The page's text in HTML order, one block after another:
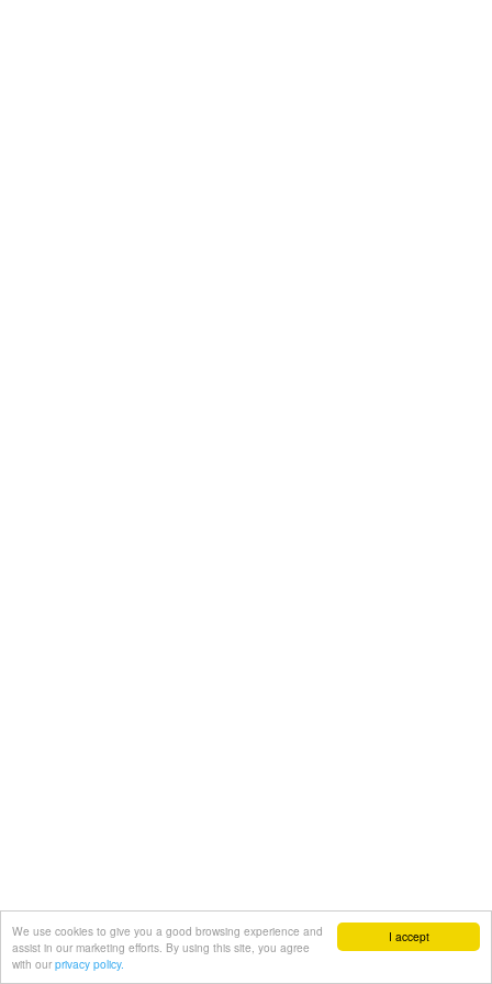
I accept
We use cookies to give you a good browsing experience and
assist in our marketing efforts. By using this site, you agree
with our privacy policy.